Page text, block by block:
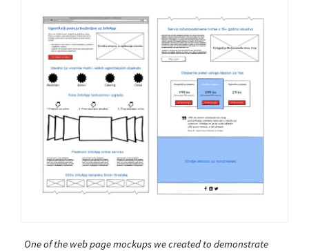
One of the web page mockups we created to demonstrate